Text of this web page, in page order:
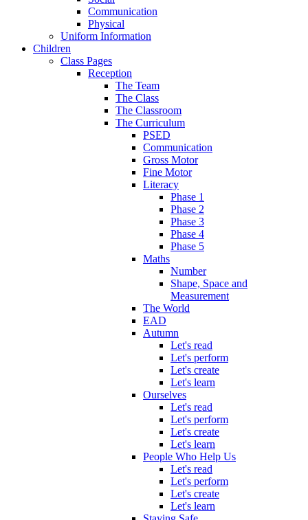
Communication
Physical
Uniform Information
Children
Class Pages
Reception
The Team
The Class
The Classroom
The Curriculum
PSED
Communication
Gross Motor
Fine Motor
Literacy
Phase 1
Phase 2
Phase 3
Phase 4
Phase 5
Maths
Number
Shape, Space and
Measurement
The World
EAD
Autumn
Let's read
Let's perform
Let's create
Let's learn
Ourselves
Let's read
Let's perform
Let's create
Let's learn
People Who Help Us
Let's read
Let's perform
Let's create
Let's learn